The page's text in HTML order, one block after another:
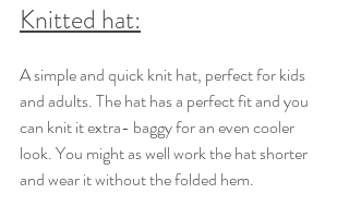
Knitted hat:
A simple and quick knit hat, perfect for kids
and adults. The hat has a perfect fit and you
can knit it extra- baggy for an even cooler
look. You might as well work the hat shorter
and wear it without the folded hem.